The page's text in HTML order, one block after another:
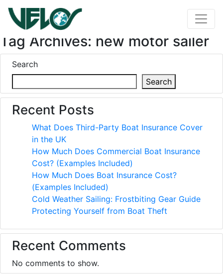
Tag Archives: new motor sailer
Search
Search
Recent Posts
What Does Third-Party Boat Insurance Cover
in the UK
How Much Does Commercial Boat Insurance
Cost? (Examples Included)
How Much Does Boat Insurance Cost?
(Examples Included)
Cold Weather Sailing: Frostbiting Gear Guide
Protecting Yourself from Boat Theft
Recent Comments
No comments to show.